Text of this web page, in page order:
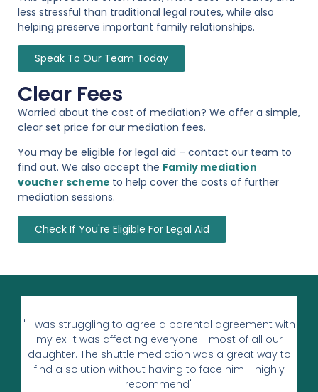
less stressful than traditional legal routes, while also
helping preserve important family relationships.
Speak To Our Team Today
Clear Fees
Worried about the cost of mediation? We offer a simple,
clear set price for our mediation fees.
You may be eligible for legal aid – contact our team to
find out. We also accept the Family mediation
voucher scheme to help cover the costs of further
mediation sessions.
Check If You're Eligible For Legal Aid
" I was struggling to agree a parental agreement with
my ex. It was affecting everyone - most of all our
daughter. The shuttle mediation was a great way to
find a solution without having to face him - highly
recommend"